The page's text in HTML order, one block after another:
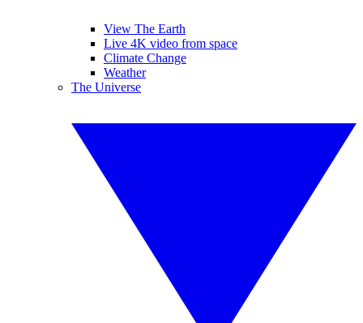
View The Earth
Live 4K video from space
Climate Change
Weather
The Universe